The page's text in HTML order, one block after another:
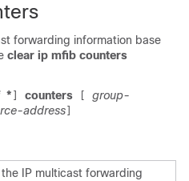
forwarding information base
clear ip mfib counters
* counters
group-
address
IP multicast forwarding